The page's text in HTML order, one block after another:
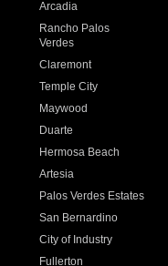
Arcadia
Rancho Palos
Verdes
Claremont
Temple City
Maywood
Duarte
Hermosa Beach
Artesia
Palos Verdes Estates
San Bernardino
City of Industry
Fullerton